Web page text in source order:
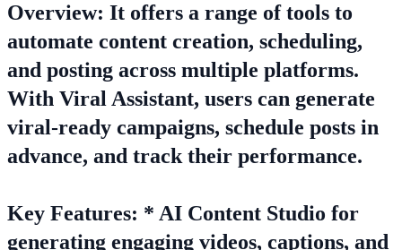
Overview: It offers a range of tools to
automate content creation, scheduling,
and posting across multiple platforms.
With Viral Assistant, users can generate
viral-ready campaigns, schedule posts in
advance, and track their performance.
Key Features: * AI Content Studio for
generating engaging videos, captions, and